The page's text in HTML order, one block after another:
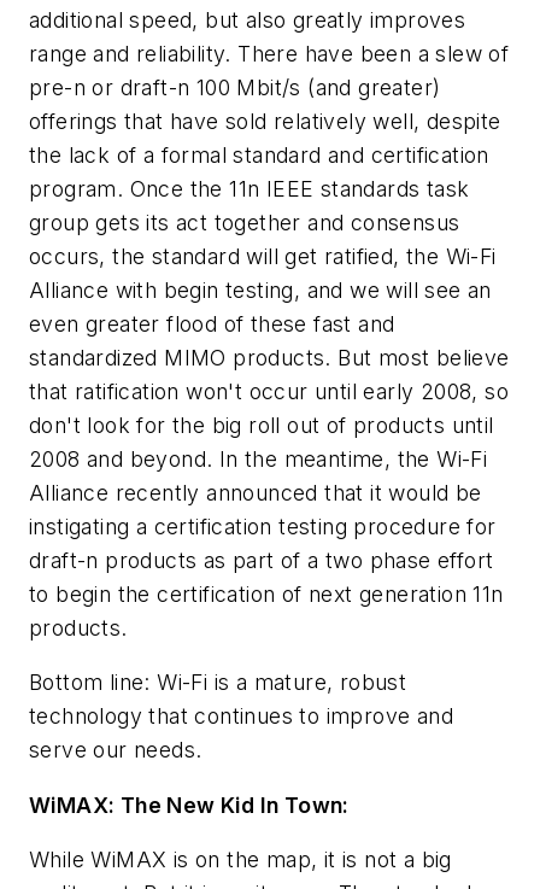
additional speed, but also greatly improves
range and reliability. There have been a slew of
pre-n or draft-n 100 Mbit/s (and greater)
offerings that have sold relatively well, despite
the lack of a formal standard and certification
program. Once the 11n IEEE standards task
group gets its act together and consensus
occurs, the standard will get ratified, the Wi-Fi
Alliance with begin testing, and we will see an
even greater flood of these fast and
standardized MIMO products. But most believe
that ratification won't occur until early 2008, so
don't look for the big roll out of products until
2008 and beyond. In the meantime, the Wi-Fi
Alliance recently announced that it would be
instigating a certification testing procedure for
draft-n products as part of a two phase effort
to begin the certification of next generation 11n
products.
Bottom line: Wi-Fi is a mature, robust
technology that continues to improve and
serve our needs.
WiMAX: The New Kid In Town:
While WiMAX is on the map, it is not a big